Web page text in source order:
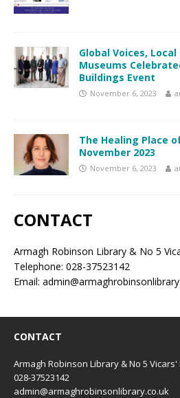
Global Voices,
Museums
Buildings Event
November 6, 2023
The Healing Place
November 2023
November 6, 2023
CONTACT
Armagh Robinson Library & No 5
Telephone: 028-37523142
Email:
CONTACT
Armagh Robinson Library & No 5 Vicars'
028-37523142
admin@armaghrobinsonlibrary.co.uk